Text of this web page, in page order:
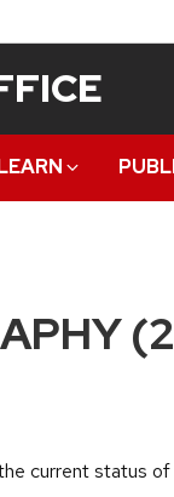
current status